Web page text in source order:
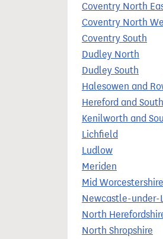
Coventry North
Coventry North
Coventry South
Dudley North
Dudley South
Halesowen and
Hereford and
Kenilworth and
Lichfield
Ludlow
Meriden
Mid Worcestershire
Newcastle-under-
North
North Shropshire